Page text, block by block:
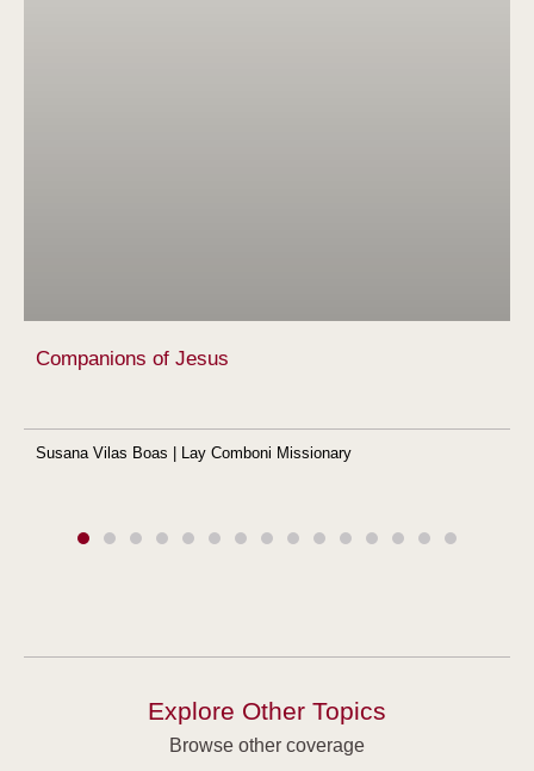
Companions of Jesus
Susana Vilas Boas | Lay Comboni Missionary
Explore Other Topics
Browse other coverage